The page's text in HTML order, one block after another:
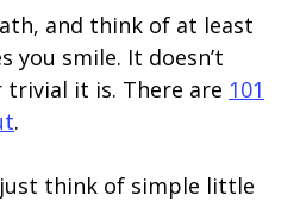
and think of at least
you smile. It doesn’t
it is. There are 101
.
think of simple little